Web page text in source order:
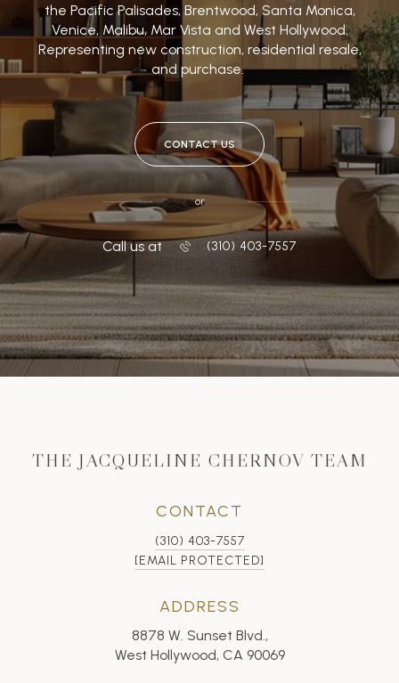
the Pacific Palisades, Brentwood, Santa Monica,
Venice, Malibu, Mar Vista and West Hollywood.
Representing new construction, residential resale,
and purchase.
CONTACT US
or
Call us at ‭(310) 403-7557
THE JACQUELINE CHERNOV TEAM
CONTACT
(310) 403-7557
[EMAIL PROTECTED]
ADDRESS
8878 W. Sunset Blvd.,
West Hollywood, CA 90069